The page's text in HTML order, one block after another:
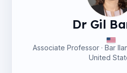
Dr Gil
Associate Professor · Bar
United